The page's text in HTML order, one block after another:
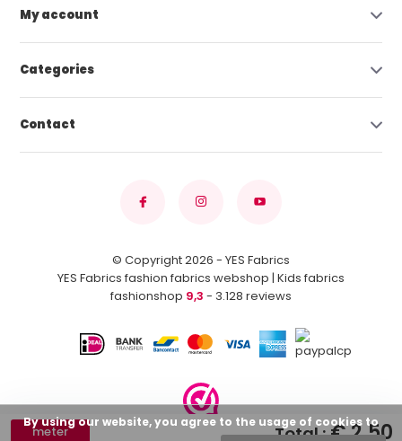
meter Total :€ 2,50
My account
Categories
Contact
© Copyright 2026 - YES Fabrics
YES Fabrics fashion fabrics webshop | Kids fabrics
fashionshop 9,3 - 3.128 reviews
By using our website, you agree to the usage of cookies to